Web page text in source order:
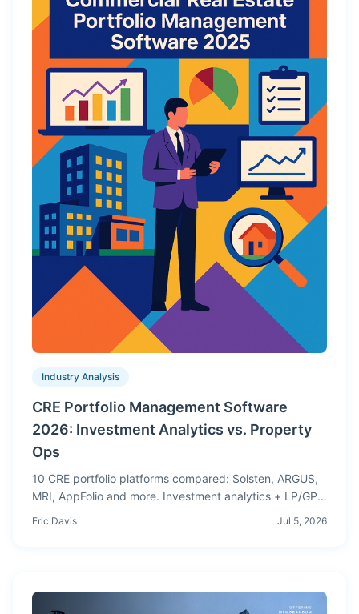
Industry Analysis
CRE Portfolio Management Software
2026: Investment Analytics vs. Property
Ops
10 CRE portfolio platforms compared: Solsten, ARGUS,
MRI, AppFolio and more. Investment analytics + LP/GP
Eric Davis Jul 5, 2026